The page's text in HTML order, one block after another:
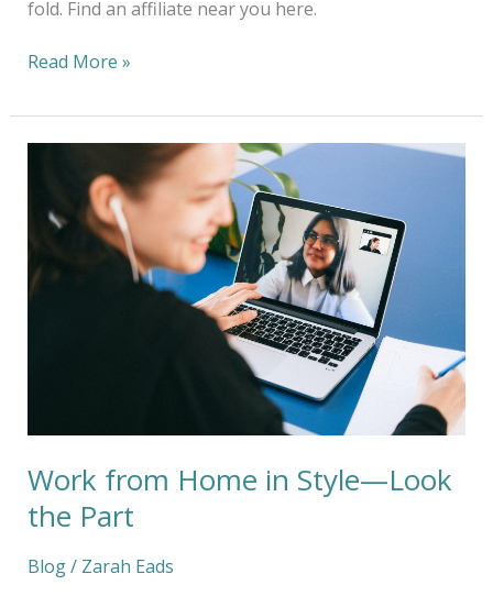
fold. Find an affiliate near you here.
Read More »
Work from Home in Style—Look
the Part
Blog/ Zarah Eads
Home
—